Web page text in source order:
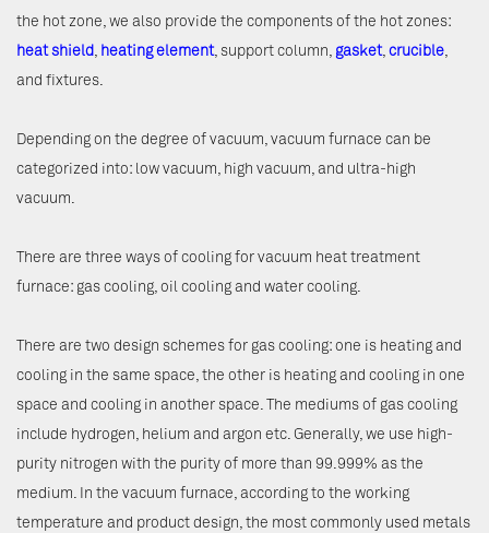
the hot zone, we also provide the components of the hot zones:
heat shield, heating element, support column, gasket, crucible,
and fixtures.
Depending on the degree of vacuum, vacuum furnace can be
categorized into: low vacuum, high vacuum, and ultra-high
vacuum.
There are three ways of cooling for vacuum heat treatment
furnace: gas cooling, oil cooling and water cooling.
There are two design schemes for gas cooling: one is heating and
cooling in the same space, the other is heating and cooling in one
space and cooling in another space. The mediums of gas cooling
include hydrogen, helium and argon etc. Generally, we use high-
purity nitrogen with the purity of more than 99.999% as the
medium. In the vacuum furnace, according to the working
temperature and product design, the most commonly used metals